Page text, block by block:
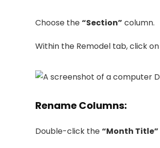
Choose the“Section” column.
Within the Remodel tab, click on
Rename Columns:
Double-click the“Month Title”